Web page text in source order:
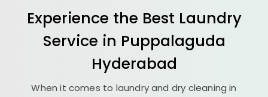
Experience the Best Laundry
Service in Puppalaguda
Hyderabad
When it comes to laundry and dry cleaning in